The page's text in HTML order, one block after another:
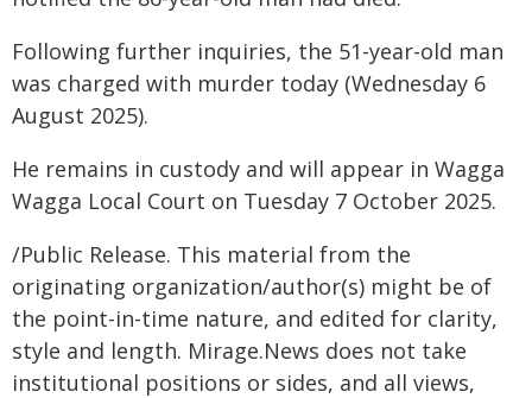
Following further inquiries, the 51-year-old man
was charged with murder today (Wednesday 6
August 2025).
He remains in custody and will appear in Wagga
Wagga Local Court on Tuesday 7 October 2025.
/Public Release. This material from the
originating organization/author(s) might be of
the point-in-time nature, and edited for clarity,
style and length. Mirage.News does not take
institutional positions or sides, and all views,